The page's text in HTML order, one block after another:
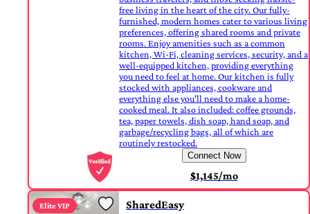
free living in the heart of the city. Our fully-
furnished, modern homes cater to various living
preferences, offering shared rooms and private
rooms. Enjoy amenities such as a common
kitchen, Wi-Fi, cleaning services, security, and a
well-equipped kitchen, providing everything
you need to feel at home. Our kitchen is fully
stocked with appliances, cookware and
everything else you'll need to make a home-
cooked meal. It also included: coffee grounds,
tea, paper towels, dish soap, hand soap, and
garbage/recycling bags, all of which are
routinely restocked.
Connect Now
$1,145/mo
Elite VIP SharedEasy